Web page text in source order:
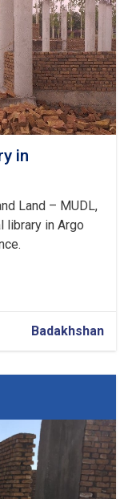
in
Land – MUDL,
library in Argo
Badakhshan